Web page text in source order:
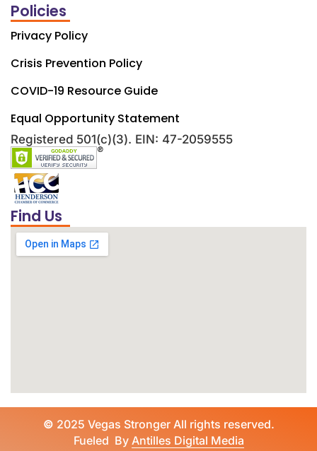
Policies
Privacy Policy
Crisis Prevention Policy
COVID-19 Resource Guide
Equal Opportunity Statement
Registered 501(c)(3). EIN: 47-2059555
Find Us
© 2025 Vegas Stronger All rights reserved.
Fueled By Antilles Digital Media